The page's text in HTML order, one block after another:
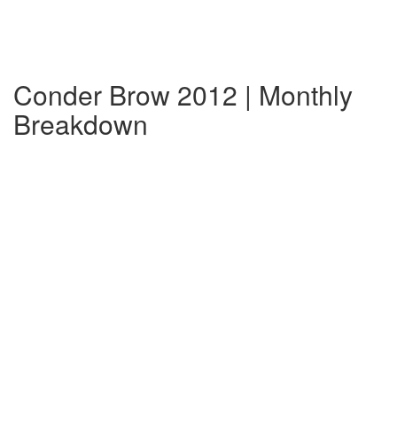
Conder Brow 2012 | Monthly
Breakdown